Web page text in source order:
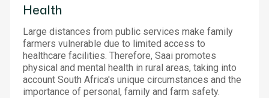
Health
Large distances from public services make family
farmers vulnerable due to limited access to
healthcare facilities. Therefore, Saai promotes
physical and mental health in rural areas, taking into
account South Africa's unique circumstances and the
importance of personal, family and farm safety.